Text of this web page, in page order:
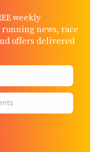
weekly
news, race
offers delivered